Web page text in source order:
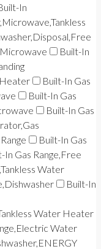
In
Built-In
Built-In Gas
Built-In Gas
Built-In Gas
Built-In Gas
In Gas Range,Free
Water
Built-In
Water Heater
Water